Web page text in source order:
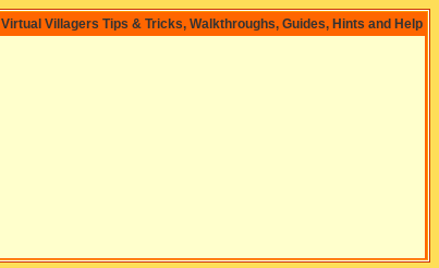
Virtual Villagers Tips & Tricks, Walkthroughs, Guides, Hints and Help